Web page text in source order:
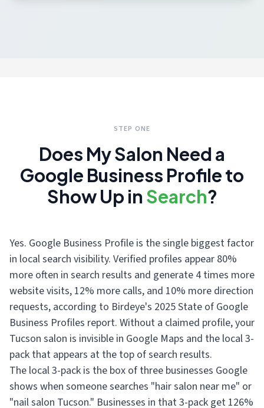
STEP ONE
Does My Salon Need a
Google Business Profile to
Show Up in Search?
Yes. Google Business Profile is the single biggest factor
in local search visibility. Verified profiles appear 80%
more often in search results and generate 4 times more
website visits, 12% more calls, and 10% more direction
requests, according to Birdeye's 2025 State of Google
Business Profiles report. Without a claimed profile, your
Tucson salon is invisible in Google Maps and the local 3-
pack that appears at the top of search results.
The local 3-pack is the box of three businesses Google
shows when someone searches "hair salon near me" or
"nail salon Tucson." Businesses in that 3-pack get 126%